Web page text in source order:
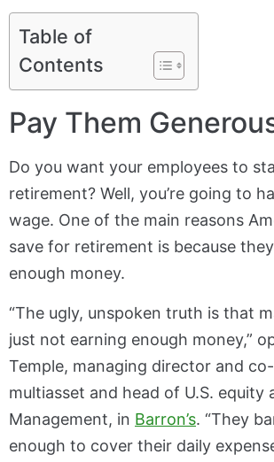
Table of
Contents
Pay Them
Do you want your employees to
retirement? Well, you’re going to
wage. One of the main reasons
save for retirement is because
enough money.
“The ugly, unspoken truth is that
just not earning enough money,”
Temple, managing director and
multiasset and head of U.S. equity
Management, in Barron’s. “They
enough to cover their daily